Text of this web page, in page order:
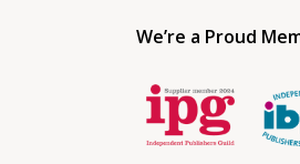
We’re a Proud